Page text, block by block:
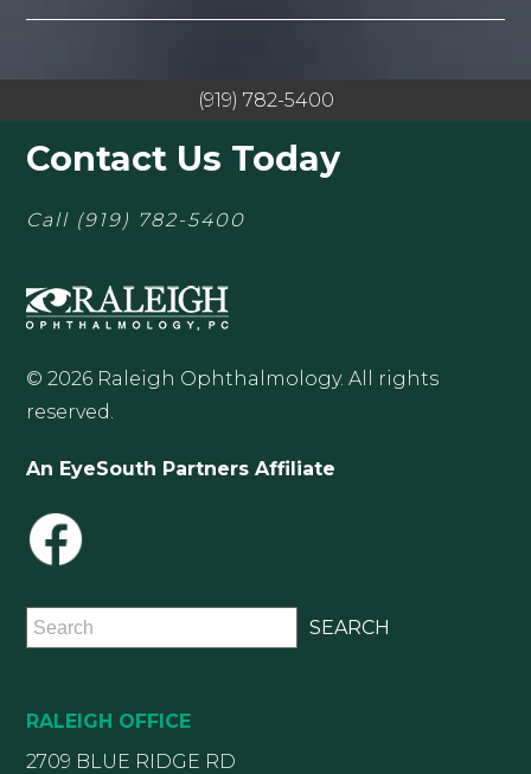
(919) 782-5400
Contact Us Today
Call (919) 782-5400
© 2026 Raleigh Ophthalmology. All rights
reserved.
An EyeSouth Partners Affiliate
RALEIGH OFFICE
2709 BLUE RIDGE RD